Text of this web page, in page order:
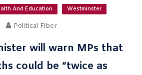
And Education Westminster
Political Fiber
will warn MPs that
could be “twice as